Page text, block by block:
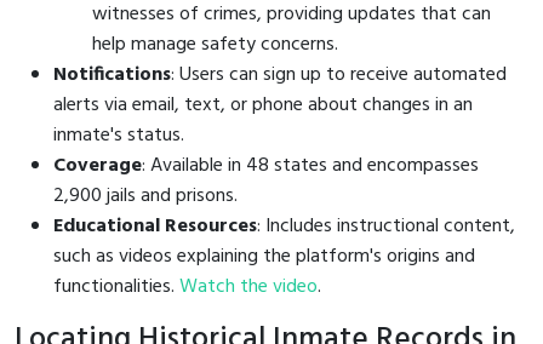
witnesses of crimes, providing updates that can
help manage safety concerns.
Notifications: Users can sign up to receive automated
alerts via email, text, or phone about changes in an
inmate's status.
Coverage: Available in 48 states and encompasses
2,900 jails and prisons.
Educational Resources: Includes instructional content,
such as videos explaining the platform's origins and
functionalities.Watch the video.